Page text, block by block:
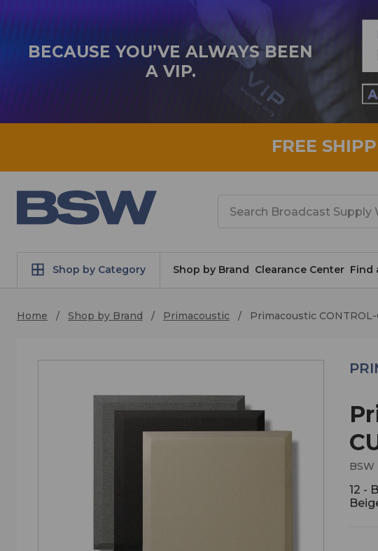
BECAUSE YOU’VE ALWAYS BEEN
A VIP.
FREE
Shop by Category Shop by Brand Clearance Center Find
Home Shop by Brand Primacoustic Primacoustic
BSW
12 -